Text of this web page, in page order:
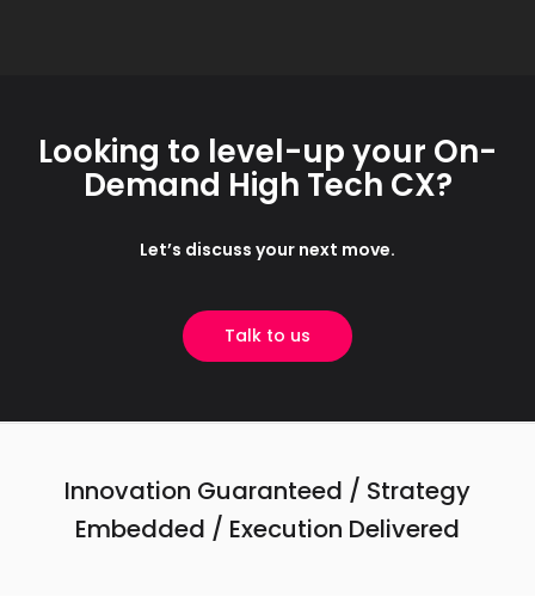
Looking to level-up your On-
Demand High Tech CX?
Let’s discuss your next move.
Talk to us
Innovation Guaranteed / Strategy
Embedded / Execution Delivered